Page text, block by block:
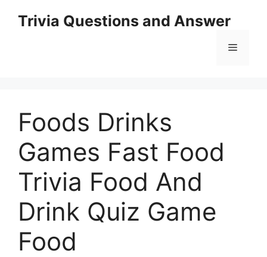
Trivia Questions and Answer
Menu
Foods Drinks
Games Fast Food
Trivia Food And
Drink Quiz Game
Food